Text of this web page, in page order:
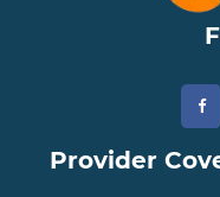
Provider